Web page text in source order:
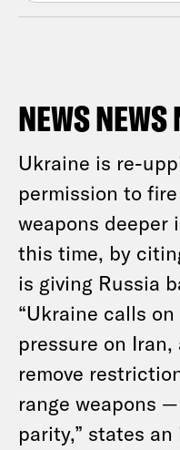
NEWS NEWS
Ukraine is re-
permission to
weapons
this time, by
is giving Russia
“Ukraine calls
pressure on
remove
range weapons
parity,” states